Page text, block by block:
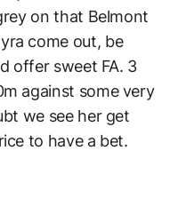
on that Belmont
come out, be
offer sweet FA. 3
against some very
we see her get
to have a bet.